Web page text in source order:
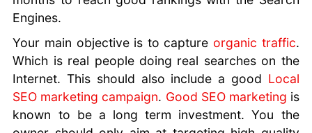
Why Your
Brand Needs
Custom Mobile
Apps
Why Trustpilot
Cannot Be
Building a
Engines.
Your main objective is to capture organic traffic.
Which is real people doing real searches on the
Internet. This should also include a good Local
SEO marketing campaign. Good SEO marketing is
known to be a long term investment. You the